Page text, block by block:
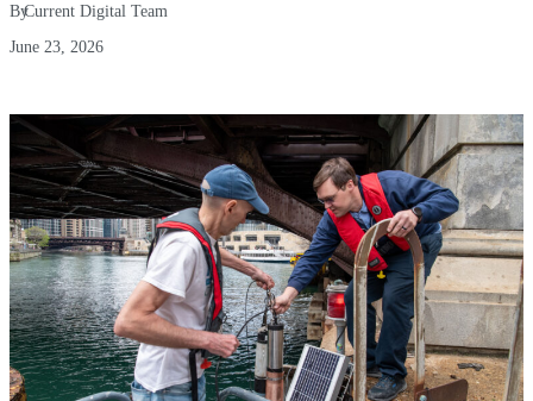
ByCurrent Digital Team
June 23, 2026